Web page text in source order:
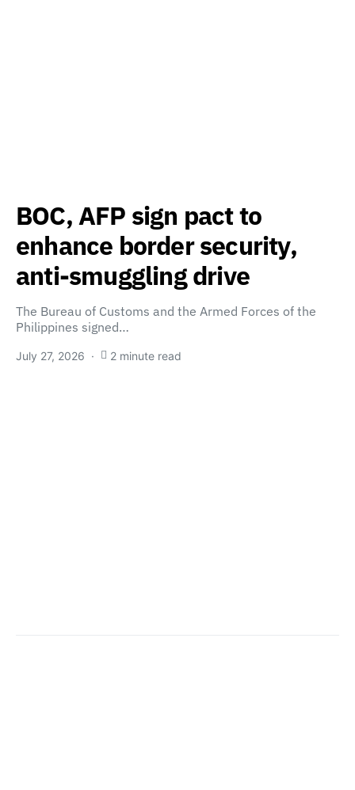
BOC, AFP sign pact to
enhance border security,
anti-smuggling drive
The Bureau of Customs and the Armed Forces of the
Philippines signed…
July 27, 2026 2 minute read